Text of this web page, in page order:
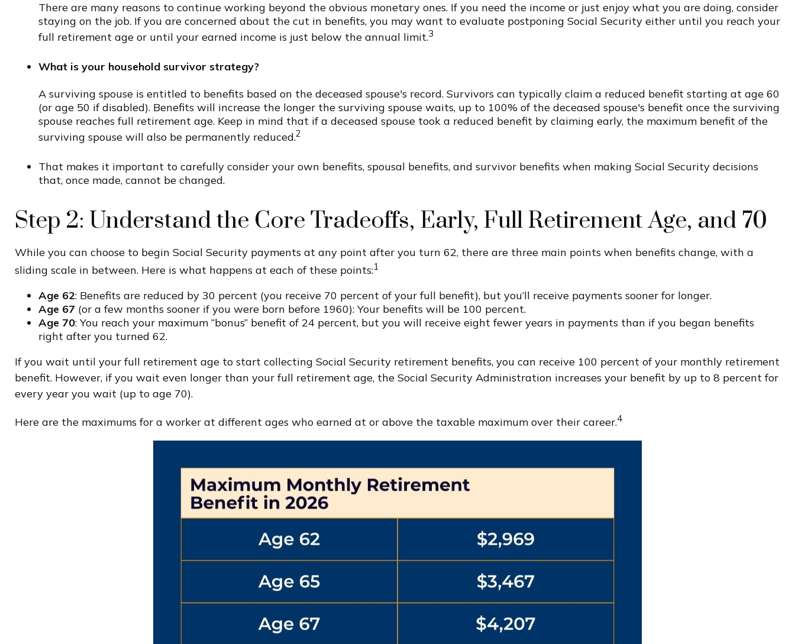
There are many reasons to continue working beyond the obvious monetary ones. If you need the income or just enjoy what you are doing, consider
staying on the job. If you are concerned about the cut in benefits, you may want to evaluate postponing Social Security either until you reach your
full retirement age or until your earned income is just below the annual limit.3
What is your household survivor strategy?
A surviving spouse is entitled to benefits based on the deceased spouse's record. Survivors can typically claim a reduced benefit starting at age 60
(or age 50 if disabled). Benefits will increase the longer the surviving spouse waits, up to 100% of the deceased spouse's benefit once the surviving
spouse reaches full retirement age. Keep in mind that if a deceased spouse took a reduced benefit by claiming early, the maximum benefit of the
surviving spouse will also be permanently reduced.2
That makes it important to carefully consider your own benefits, spousal benefits, and survivor benefits when making Social Security decisions
that, once made, cannot be changed.
Step 2: Understand the Core Tradeoffs, Early, Full Retirement Age, and 70
While you can choose to begin Social Security payments at any point after you turn 62, there are three main points when benefits change, with a
sliding scale in between. Here is what happens at each of these points:1
Age 62: Benefits are reduced by 30 percent (you receive 70 percent of your full benefit), but you’ll receive payments sooner for longer.
Age 67 (or a few months sooner if you were born before 1960): Your benefits will be 100 percent.
Age 70: You reach your maximum “bonus” benefit of 24 percent, but you will receive eight fewer years in payments than if you began benefits
right after you turned 62.
If you wait until your full retirement age to start collecting Social Security retirement benefits, you can receive 100 percent of your monthly retirement
benefit. However, if you wait even longer than your full retirement age, the Social Security Administration increases your benefit by up to 8 percent for
every year you wait (up to age 70).
Here are the maximums for a worker at different ages who earned at or above the taxable maximum over their career.4